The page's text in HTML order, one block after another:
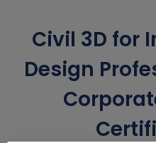
Civil 3D for
Design